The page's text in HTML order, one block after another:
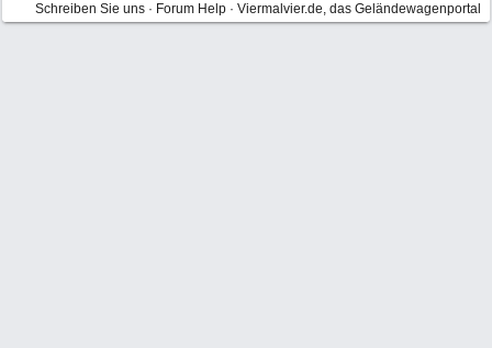
Schreiben Sie uns · Forum Help · Viermalvier.de, das Geländewagenportal